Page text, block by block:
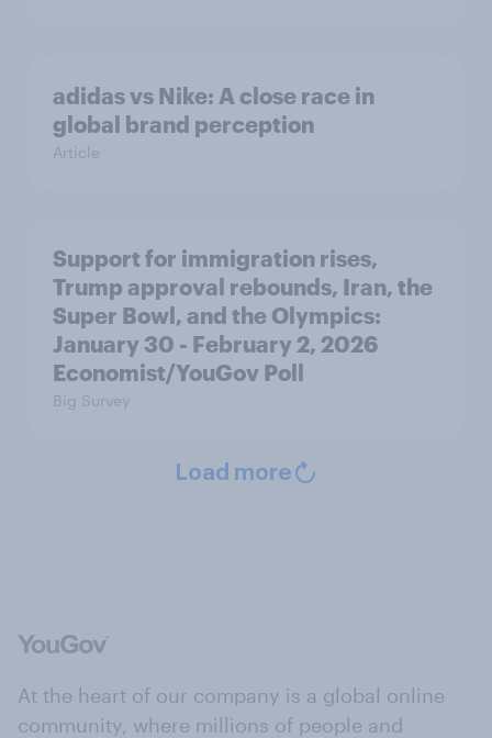
adidas vs Nike: A close race in
global brand perception
Article
Support for immigration rises,
Trump approval rebounds, Iran, the
Super Bowl, and the Olympics:
January 30 - February 2, 2026
Economist/YouGov Poll
Big Survey
Load more
At the heart of our company is a global online
community, where millions of people and